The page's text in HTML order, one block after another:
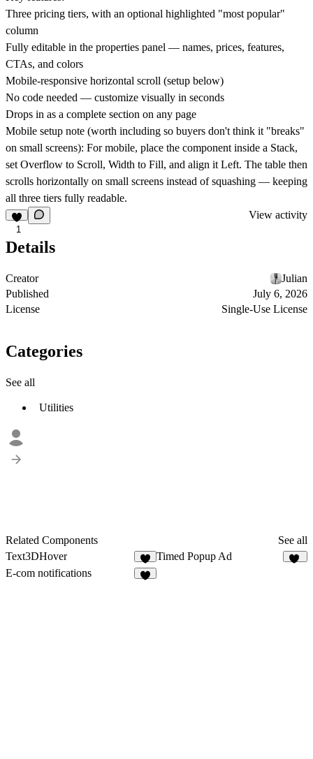
Three pricing tiers, with an optional highlighted "most popular"
column
Fully editable in the properties panel — names, prices, features,
CTAs, and colors
Mobile-responsive horizontal scroll (setup below)
No code needed — customize visually in seconds
Drops in as a complete section on any page
Mobile setup note (worth including so buyers don't think it "breaks"
on small screens): For mobile, place the component inside a Stack,
set Overflow to Scroll, Width to Fill, and align it Left. The table then
scrolls horizontally on small screens instead of squashing — keeping
all three tiers fully readable.
1
View activity
Details
Creator
Julian
Published
July 6, 2026
License
Single-Use License
Categories
See all
Utilities
Related Components
See all
Text3DHover
3
Timed Popup Ad
E-com notifications